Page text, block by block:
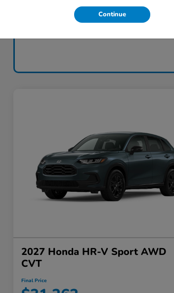
2027 Honda HR-V Sport AWD
CVT
Final Price
Continue